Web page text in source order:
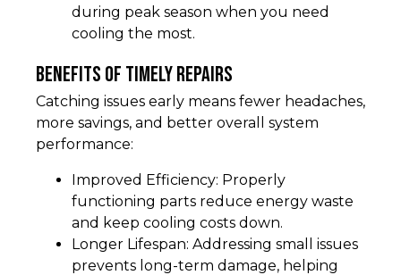
during peak season when you need
cooling the most.
Benefits of Timely Repairs
Catching issues early means fewer headaches,
more savings, and better overall system
performance:
Improved Efficiency: Properly
functioning parts reduce energy waste
and keep cooling costs down.
Longer Lifespan: Addressing small issues
prevents long-term damage, helping